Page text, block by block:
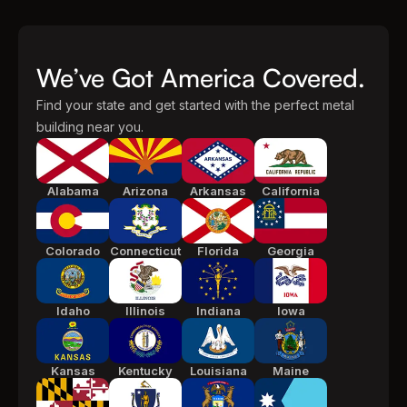
We’ve Got America Covered.
Find your state and get started with the perfect metal
building near you.
Alabama Arizona Arkansas California
Colorado Connecticut Florida Georgia
Idaho Illinois Indiana Iowa
Kansas Kentucky Louisiana Maine